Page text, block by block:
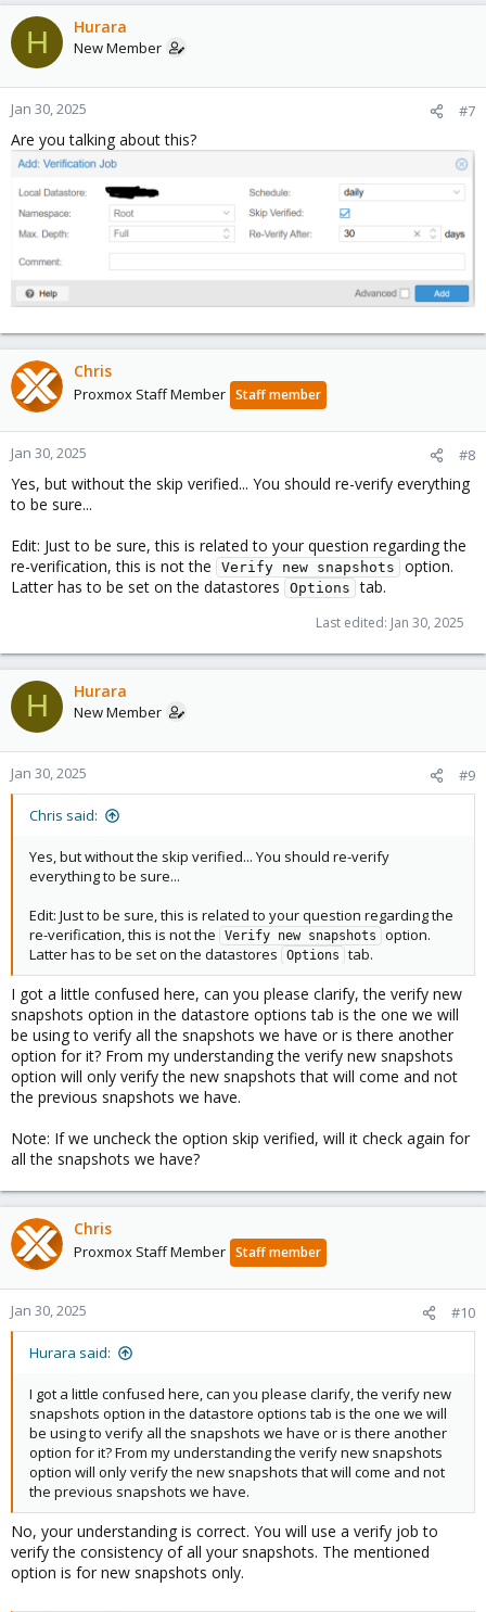
a
c
t
o
n
s
:
H Hurara
New Member
Jan 30, 2025 #7
Are you talking about this?
Chris
Proxmox Staff Member Staff member
Jan 30, 2025 #8
Yes, but without the skip verified... You should re-verify everything
to be sure...
Edit: Just to be sure, this is related to your question regarding the
re-verification, this is not the
Verify new snapshots
option.
Latter has to be set on the datastores
Options tab.
Last edited: Jan 30, 2025
H Hurara
New Member
Jan 30, 2025 #9
Chris said:
Yes, but without the skip verified... You should re-verify
everything to be sure...
Edit: Just to be sure, this is related to your question regarding the
re-verification, this is not the
Verify new snapshots
option.
Latter has to be set on the datastores
Options tab.
I got a little confused here, can you please clarify, the verify new
snapshots option in the datastore options tab is the one we will
be using to verify all the snapshots we have or is there another
option for it? From my understanding the verify new snapshots
option will only verify the new snapshots that will come and not
the previous snapshots we have.
Note: If we uncheck the option skip verified, will it check again for
all the snapshots we have?
Chris
Proxmox Staff Member Staff member
Jan 30, 2025 #10
Hurara said:
I got a little confused here, can you please clarify, the verify new
snapshots option in the datastore options tab is the one we will
be using to verify all the snapshots we have or is there another
option for it? From my understanding the verify new snapshots
option will only verify the new snapshots that will come and not
the previous snapshots we have.
No, your understanding is correct. You will use a verify job to
verify the consistency of all your snapshots. The mentioned
option is for new snapshots only.